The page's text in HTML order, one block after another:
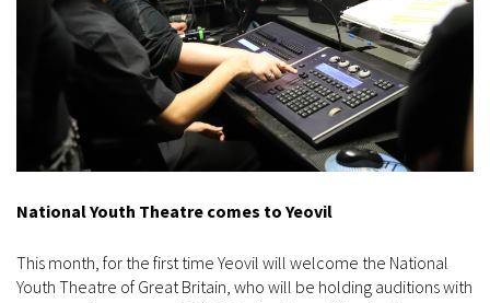
National Youth Theatre comes to Yeovil
This month, for the first time Yeovil will welcome the National
Youth Theatre of Great Britain, who will be holding auditions with